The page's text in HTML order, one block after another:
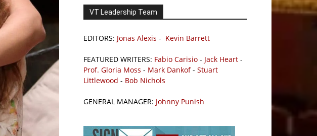
VT Leadership Team
EDITORS: Jonas Alexis - Kevin Barrett
FEATURED WRITERS: Fabio Carisio - Jack Heart -
Prof. Gloria Moss - Mark Dankof- Stuart
Littlewood - Bob Nichols
GENERAL MANAGER: Johnny Punish